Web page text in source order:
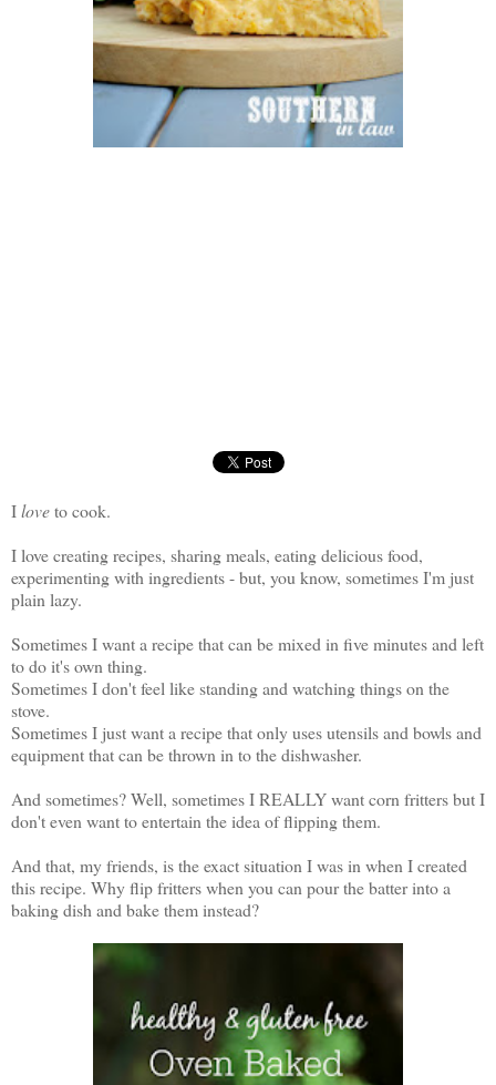
Iloveto cook.
I love creating recipes, sharing meals, eating delicious food,
experimenting with ingredients - but, you know, sometimes I'm just
plain lazy.
Sometimes I want a recipe that can be mixed in five minutes and left
to do it's own thing.
Sometimes I don't feel like standing and watching things on the
stove.
Sometimes I just want a recipe that only uses utensils and bowls and
equipment that can be thrown in to the dishwasher.
And sometimes? Well, sometimes I REALLY want corn fritters but I
don't even want to entertain the idea of flipping them.
And that, my friends, is the exact situation I was in when I created
this recipe. Why flip fritters when you can pour the batter into a
baking dish and bake them instead?